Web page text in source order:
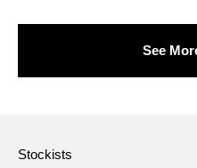
See
Stockists